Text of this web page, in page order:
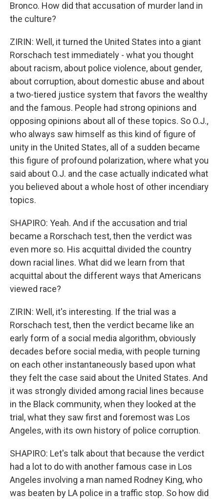
Bronco. How did that accusation of murder land in
the culture?
ZIRIN: Well, it turned the United States into a giant
Rorschach test immediately - what you thought
about racism, about police violence, about gender,
about corruption, about domestic abuse and about
a two-tiered justice system that favors the wealthy
and the famous. People had strong opinions and
opposing opinions about all of these topics. So O.J.,
who always saw himself as this kind of figure of
unity in the United States, all of a sudden became
this figure of profound polarization, where what you
said about O.J. and the case actually indicated what
you believed about a whole host of other incendiary
topics.
SHAPIRO: Yeah. And if the accusation and trial
became a Rorschach test, then the verdict was
even more so. His acquittal divided the country
down racial lines. What did we learn from that
acquittal about the different ways that Americans
viewed race?
ZIRIN: Well, it's interesting. If the trial was a
Rorschach test, then the verdict became like an
early form of a social media algorithm, obviously
decades before social media, with people turning
on each other instantaneously based upon what
they felt the case said about the United States. And
it was strongly divided among racial lines because
in the Black community, when they looked at the
trial, what they saw first and foremost was Los
Angeles, with its own history of police corruption.
SHAPIRO: Let's talk about that because the verdict
had a lot to do with another famous case in Los
Angeles involving a man named Rodney King, who
was beaten by LA police in a traffic stop. So how did